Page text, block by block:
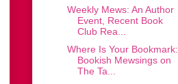
Weekly Mews: An Author
Event, Recent Book
Club Rea...
Where Is Your Bookmark:
Bookish Mewsings on
The Ta...